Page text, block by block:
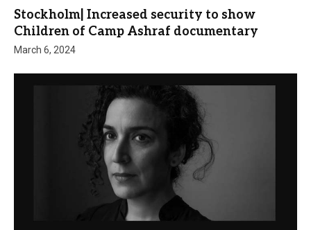
Stockholm| Increased security to show
Children of Camp Ashraf documentary
March 6, 2024